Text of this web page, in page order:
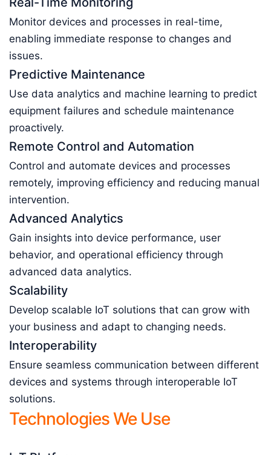
Monitor devices and processes in real-time,
enabling immediate response to changes and
issues.
Predictive Maintenance
Use data analytics and machine learning to predict
equipment failures and schedule maintenance
proactively.
Remote Control and Automation
Control and automate devices and processes
remotely, improving efficiency and reducing manual
intervention.
Advanced Analytics
Gain insights into device performance, user
behavior, and operational efficiency through
advanced data analytics.
Scalability
Develop scalable IoT solutions that can grow with
your business and adapt to changing needs.
Interoperability
Ensure seamless communication between different
devices and systems through interoperable IoT
solutions.
Technologies We Use